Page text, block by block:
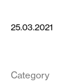
25.03.2021
Category